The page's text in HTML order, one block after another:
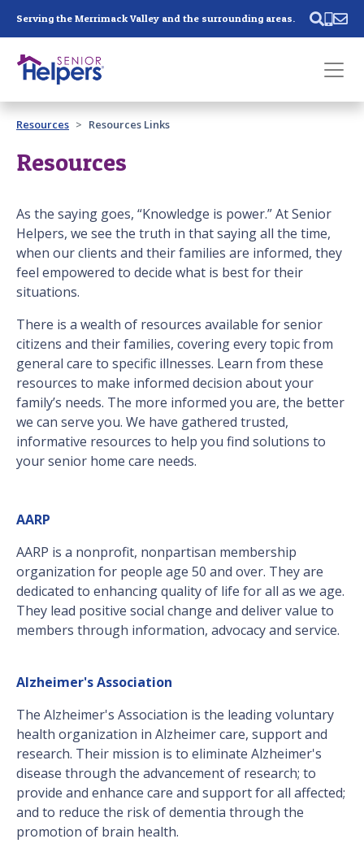
Serving the Merrimack Valley and the surrounding areas.
Past main navigation
Contact
Resources Resources Links
Resources
As the saying goes, “Knowledge is power.” At Senior
Helpers, we see the truth in that saying all the time,
when our clients and their families are informed, they
feel empowered to decide what is best for their
situations.
There is a wealth of resources available for senior
citizens and their families, covering every topic from
general care to specific illnesses. Learn from these
resources to make informed decision about your
family’s needs. The more informed you are, the better
we can serve you. We have gathered trusted,
informative resources to help you find solutions to
your senior home care needs.
AARP
AARP is a nonprofit, nonpartisan membership
organization for people age 50 and over. They are
dedicated to enhancing quality of life for all as we age.
They lead positive social change and deliver value to
members through information, advocacy and service.
Alzheimer's Association
The Alzheimer's Association is the leading voluntary
health organization in Alzheimer care, support and
research. Their mission is to eliminate Alzheimer's
disease through the advancement of research; to
provide and enhance care and support for all affected;
and to reduce the risk of dementia through the
promotion of brain health.